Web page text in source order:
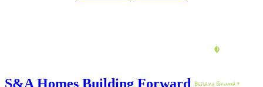
S&A Homes Building Forward